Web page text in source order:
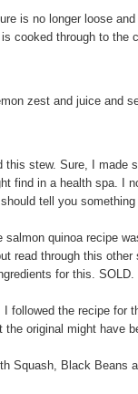
is no longer loose
cooked through to the
zest and juice and
this stew. Sure, I
find in a health spa. I
tell you
salmon quinoa recipe
read through this
for this. SOLD.
I followed the recipe for
original might have
Squash, Black Beans